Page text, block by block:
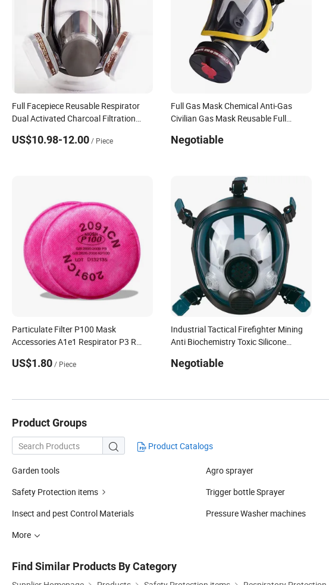
Full Facepiece Reusable Respirator
Dual Activated Charcoal Filtration
US$10.98-12.00/ Piece
Full Gas Mask Chemical Anti-Gas
Civilian Gas Mask Reusable Full
Negotiable
Particulate Filter P100 Mask
Accessories A1e1 Respirator P3 R
US$1.80/ Piece
Industrial Tactical Firefighter Mining
Anti Biochemistry Toxic Silicone
Mask
Negotiable
Product Groups
 Product Catalogs
Garden tools Agro sprayer
Safety Protection items
Trigger bottle Sprayer
Insect and pest Control Materials
Pressure Washer machines
More
Find Similar Products By Category